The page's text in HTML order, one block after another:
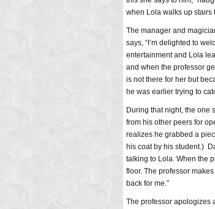
when Lola walks up stairs
The manager and
says, “I’m delighted to
entertainment and Lola
and when the professor
is not there for her but
he was earlier trying to
During that night, the one
from his other peers for
realizes he grabbed a
his coat by his student.)
talking to Lola. When the
floor. The professor
back for me.”
The professor apologizes